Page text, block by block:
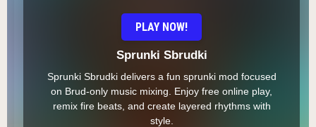
PLAY NOW!
Sprunki Sbrudki
Sprunki Sbrudki delivers a fun sprunki mod focused
on Brud-only music mixing. Enjoy free online play,
remix fire beats, and create layered rhythms with
style.